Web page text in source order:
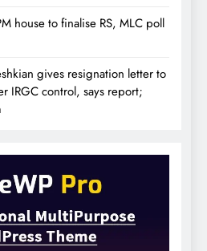
house to finalise RS, MLC poll
gives resignation letter to
IRGC control, says report;